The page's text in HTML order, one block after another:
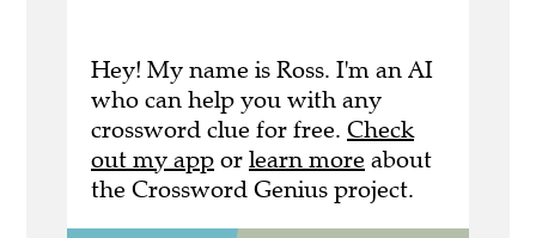
Hey! My name is Ross. I'm an AI
who can help you with any
crossword clue for free. Check
out my app or learn more about
the Crossword Genius project.